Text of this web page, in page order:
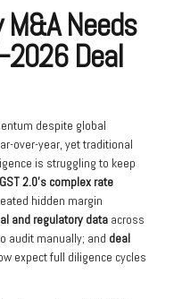
Needs
Deal
despite global
over-year, yet traditional
is struggling to keep
GST 2.0’s complex rate
hidden margin
and regulatory data across
audit manually; and deal
expect full diligence cycles